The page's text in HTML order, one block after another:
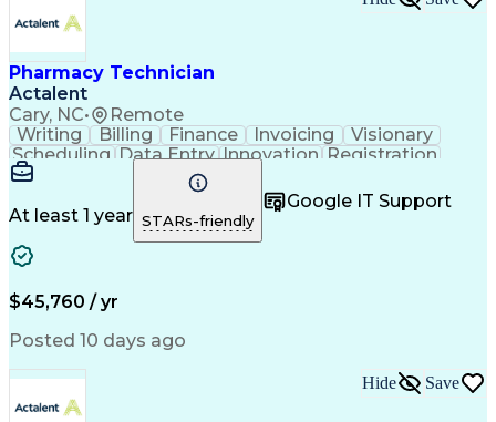
Pharmacy Technician
Actalent
Cary, NC• Remote
Writing Billing Finance Invoicing
Visionary
Scheduling Data Entry Innovation Registration
Communication
Inbound Calls
Customer Service
Microsoft Office
Customer Support
Business Metrics
Pharmacy Systems
Claims Processing
Pharmacy Experience
Information Systems
Pharmacy Management
Call Center Experience
At least 1 year STARs-friendly
Google IT Support
$45,760 / yr
Posted 10 days ago
Hide Save